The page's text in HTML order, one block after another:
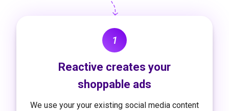
1
Reactive creates your
shoppable ads
We use your your existing social media content